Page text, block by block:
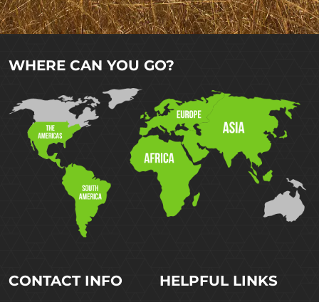
WHERE CAN YOU GO?
CONTACT INFO HELPFUL LINKS